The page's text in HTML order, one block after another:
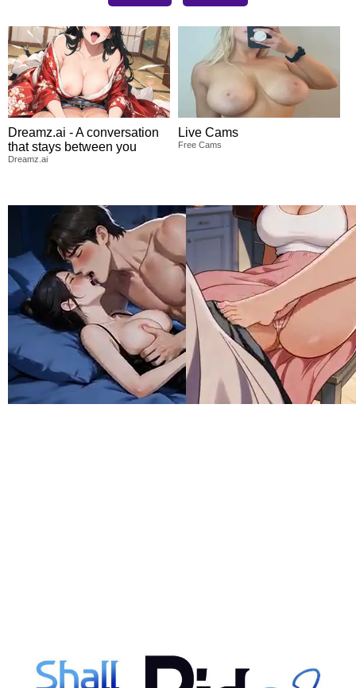
Dreamz.ai - A conversation
that stays between you
Dreamz.ai
Live Cams
Free Cams